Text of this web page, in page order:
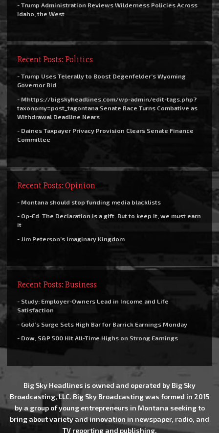
- Trump Administration Reviews Wilderness Policies Across
Idaho, the West
Recent Posts: Politics
- Trump Uses Telerally to Boost Degenfelder’s Wyoming
Governor Bid
- Mhttps://bigskyheadlines.com/wp-admin/edit-tags.php?
taxonomy=post_tagontana Senate Race Turns Combative as
Withdrawal Deadline Nears
- Daines Taxpayer Privacy Provision Clears Senate Finance
Committee
Recent Posts: Opinion
- Montana should stop funding media blacklists
- Op-Ed: The Declaration is a gift. But to keep it, we must earn
it
- Jim Peterson’s Imaginary Kingdom
Recent Posts: Business
- Study: Employer-Owners Lead in Income and Life
Satisfaction
- Gold’s Surge Sets High Bar for Barrick Earnings Monday
- Dow, S&P 500 Hit All-Time Highs on Strong Earnings
Big Sky Headlines is owned and operated by Big Sky
Broadcasting, LLC. Big Sky Broadcasting was formed in 2015
by a group of young entrepreneurs in Montana seeking to
bring about variety and innovation in newspaper, radio, and
TV reporting and publishing.